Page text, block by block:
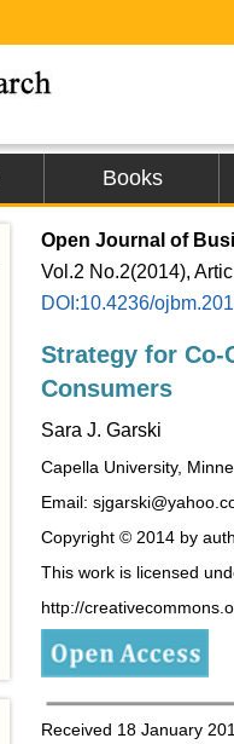
Books
Open Journal of
Vol.2 No.2(2014),
DOI:10.4236/
Strategy for Co-
Consumers
Sara J. Garski
Capella University,
Email:
Copyright © 2014 by
This work is licensed
http://
Received 18 January